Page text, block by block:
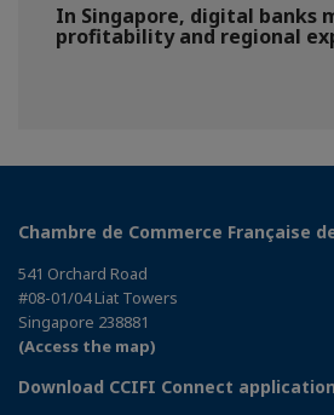
In Singapore, digital banks
profitability and regional
Chambre de Commerce Française
541 Orchard Road
#08-01/04 Liat Towers
Singapore 238881
(Access the map)
Download CCIFI Connect application